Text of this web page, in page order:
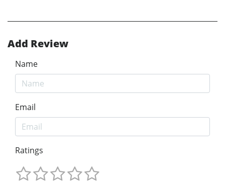
Add Review
Name
Email
Ratings